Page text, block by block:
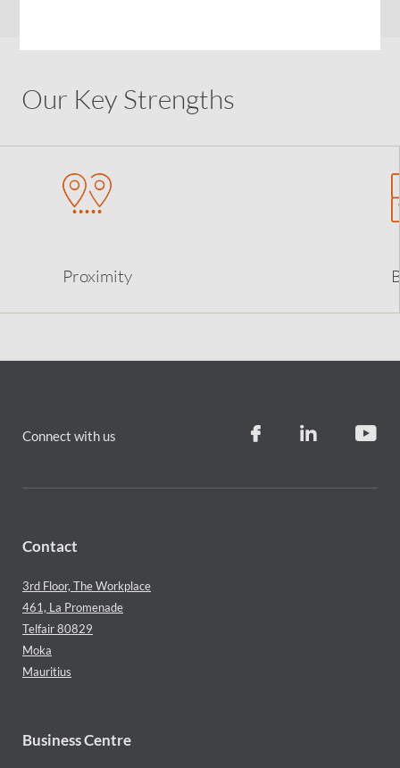
Our Key Strengths
Proximity
Connect with us
Contact
3rd Floor, The Workplace
461, La Promenade
Telfair 80829
Moka
Mauritius
Business Centre